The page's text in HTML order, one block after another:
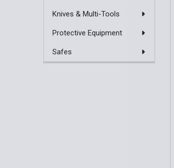
Knives & Multi-Tools
Protective Equipment
Safes